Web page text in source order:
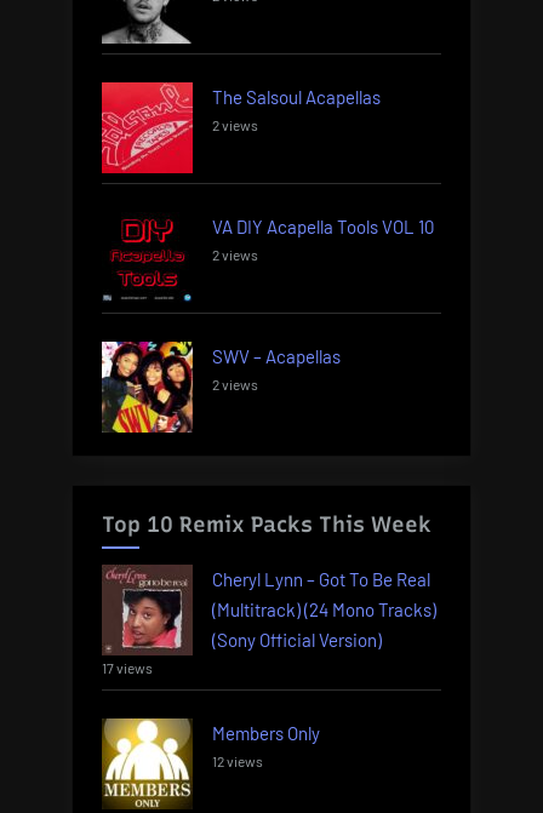
The Salsoul Acapellas
2 views
VA DIY Acapella Tools VOL 10
2 views
SWV – Acapellas
2 views
Top 10 Remix Packs This Week
Cheryl Lynn – Got To Be Real
(Multitrack) (24 Mono Tracks)
(Sony Official Version)
17 views
Members Only
12 views